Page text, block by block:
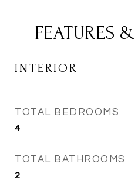
FEATURES
INTERIOR
TOTAL BEDROOMS
4
TOTAL BATHROOMS
2